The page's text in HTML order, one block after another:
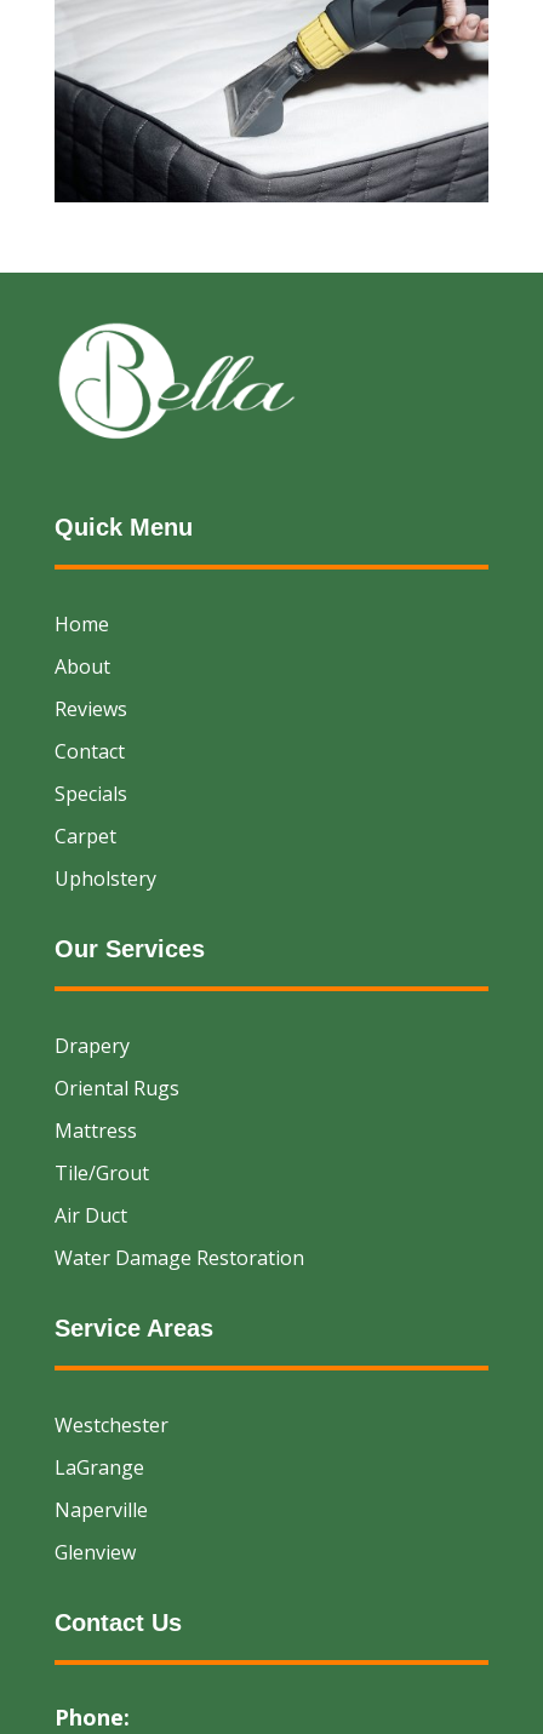
Quick Menu
Home
About
Reviews
Contact
Specials
Carpet
Upholstery
Our Services
Drapery
Oriental Rugs
Mattress
Tile/Grout
Air Duct
Water Damage Restoration
Service Areas
Westchester
LaGrange
Naperville
Glenview
Contact Us
Phone: